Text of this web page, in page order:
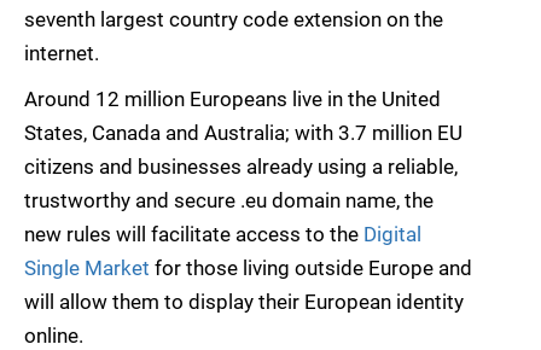
seventh largest country code extension on the
internet.
Around 12 million Europeans live in the United
States, Canada and Australia; with 3.7 million EU
citizens and businesses already using a reliable,
trustworthy and secure .eu domain name, the
new rules will facilitate access to the Digital
Single Market for those living outside Europe and
will allow them to display their European identity
online.